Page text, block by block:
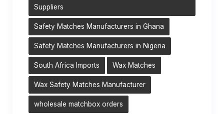
Suppliers
Safety Matches Manufacturers in Ghana
Safety Matches Manufacturers in Nigeria
South Africa Imports Wax Matches
Wax Safety Matches Manufacturer
wholesale matchbox orders